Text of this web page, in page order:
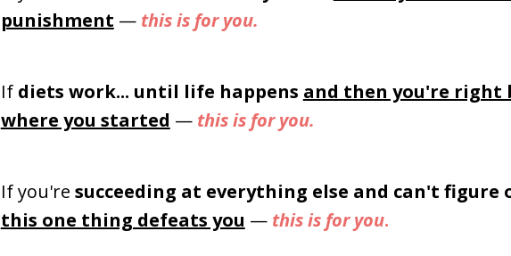
punishment — this is for you.
If diets work... until life happens and then you're right
where you started — this is for you.
If you're succeeding at everything else and can't figure
this one thing defeats you — this is for you.